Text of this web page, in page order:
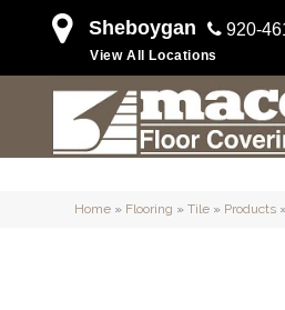
Sheboygan 920-
View All Locations
Home » Flooring » Tile » Products